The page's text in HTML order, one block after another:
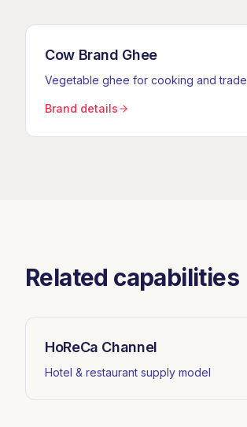
Cow Brand Ghee
Vegetable ghee for cooking and trade
Brand details
Related capabilities
HoReCa Channel
Hotel & restaurant supply model